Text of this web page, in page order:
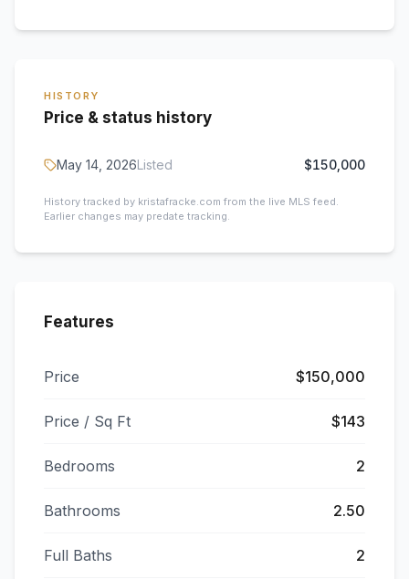
HISTORY
Price & status history
May 14, 2026Listed $150,000
History tracked by kristafracke.com from the live MLS feed.
Earlier changes may predate tracking.
Features
Price $150,000
Price / Sq Ft $143
Bedrooms 2
Bathrooms 2.50
Full Baths 2